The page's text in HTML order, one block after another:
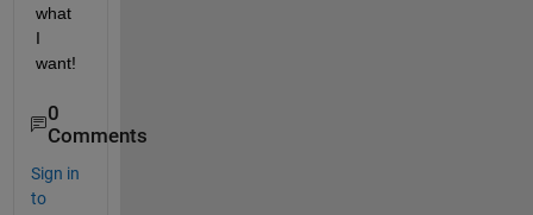
what
I
want!
0
Comments
Sign in
to